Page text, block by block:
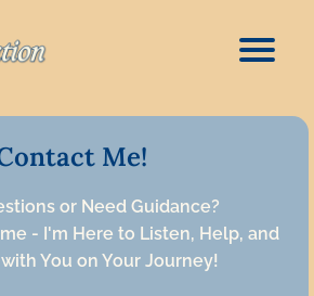
Me!
or Need Guidance?
- I'm Here to Listen, Help, and
You on Your Journey!